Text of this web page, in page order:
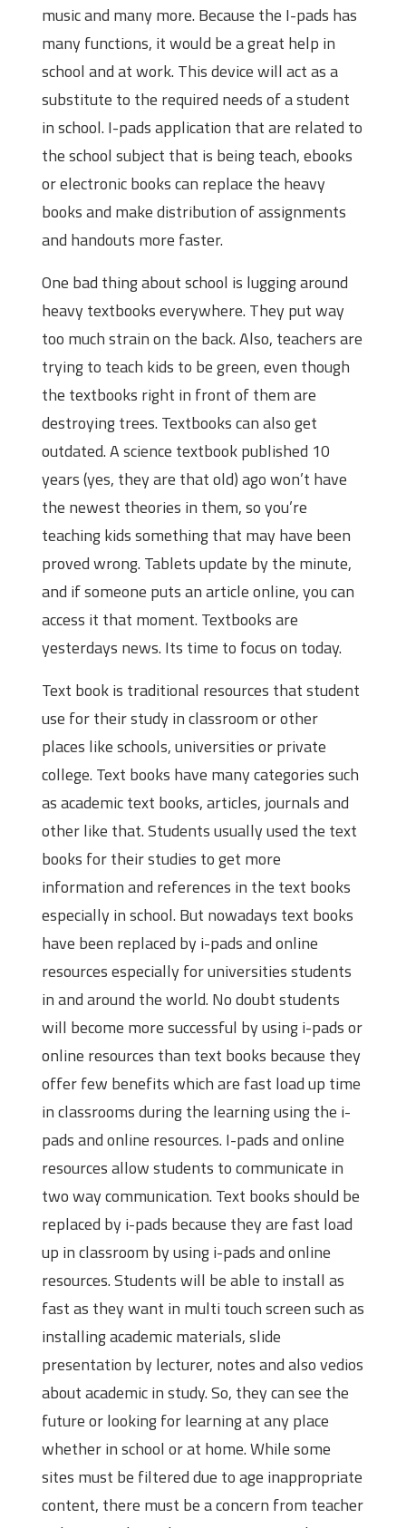
music and many more. Because the I-pads has
many functions, it would be a great help in
school and at work. This device will act as a
substitute to the required needs of a student
in school. I-pads application that are related to
the school subject that is being teach, ebooks
or electronic books can replace the heavy
books and make distribution of assignments
and handouts more faster.
One bad thing about school is lugging around
heavy textbooks everywhere. They put way
too much strain on the back. Also, teachers are
trying to teach kids to be green, even though
the textbooks right in front of them are
destroying trees. Textbooks can also get
outdated. A science textbook published 10
years (yes, they are that old) ago won’t have
the newest theories in them, so you’re
teaching kids something that may have been
proved wrong. Tablets update by the minute,
and if someone puts an article online, you can
access it that moment. Textbooks are
yesterdays news. Its time to focus on today.
Text book is traditional resources that student
use for their study in classroom or other
places like schools, universities or private
college. Text books have many categories such
as academic text books, articles, journals and
other like that. Students usually used the text
books for their studies to get more
information and references in the text books
especially in school. But nowadays text books
have been replaced by i-pads and online
resources especially for universities students
in and around the world. No doubt students
will become more successful by using i-pads or
online resources than text books because they
offer few benefits which are fast load up time
in classrooms during the learning using the i-
pads and online resources. I-pads and online
resources allow students to communicate in
two way communication. Text books should be
replaced by i-pads because they are fast load
up in classroom by using i-pads and online
resources. Students will be able to install as
fast as they want in multi touch screen such as
installing academic materials, slide
presentation by lecturer, notes and also vedios
about academic in study. So, they can see the
future or looking for learning at any place
whether in school or at home. While some
sites must be filtered due to age inappropriate
content, there must be a concern from teacher